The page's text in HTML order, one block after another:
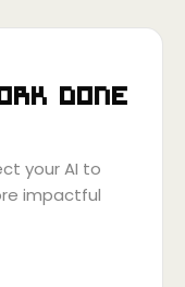
done
your AI to
impactful